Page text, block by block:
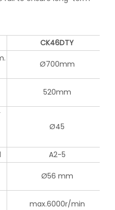
CK46DTY
Ø700mm
520mm
Ø45
A2-5
Ø56 mm
max.6000r/min